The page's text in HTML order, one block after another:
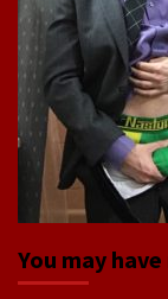
You may